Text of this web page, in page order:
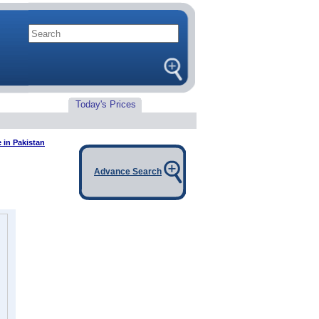
Today's Prices
in Pakistan
Advance Search